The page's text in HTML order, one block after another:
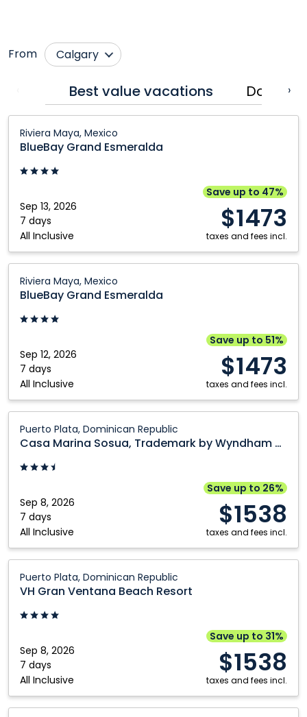
From
Calgary
Cranbrook
Edmonton
Fort McMurray
Grande Prairie
Kamloops
Montréal
Nanaimo
Ottawa
Prince George
Québec City
Vancouver
Victoria
Winnipeg
Best value vacations ›
Riviera Maya, Mexico
BlueBay Grand Esmeralda
Sep 13, 2026
7 days
All Inclusive
Save up to 47%
$1473
taxes and fees incl.
Grand
Esmeralda:
Riviera
Mexico
Riviera Maya, Mexico
BlueBay Grand Esmeralda
Sep 12, 2026
7 days
All Inclusive
Save up to 51%
$1473
taxes and fees incl.
Grand
Esmeralda:
Riviera
Mexico
Puerto Plata, Dominican Republic
Casa Marina Sosua, Trademark by Wyndham All Inclusive
Sep 8, 2026
7 days
All Inclusive
Save up to 26%
$1538
taxes and fees incl.
Marina
Sosua,
Trademark
Wyndham
All
Inclusive:
Puerto
Dominican
Republic
Puerto Plata, Dominican Republic
VH Gran Ventana Beach Resort
Sep 8, 2026
7 days
All Inclusive
Save up to 31%
$1538
taxes and fees incl.
Gran
Ventana
Beach
Puerto
Plata,
Dominican
Republic